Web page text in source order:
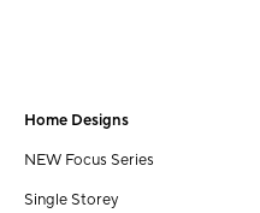
Home Designs
NEW Focus Series
Single Storey